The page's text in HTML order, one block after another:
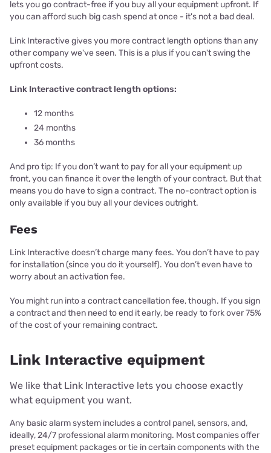
lets you go contract-free if you buy all your equipment upfront. If
you can afford such big cash spend at once - it's not a bad deal.
Link Interactive gives you more contract length options than any
other company we've seen. This is a plus if you can't swing the
upfront costs.
Link Interactive contract length options:
12 months
24 months
36 months
And pro tip: If you don’t want to pay for all your equipment up
front, you can finance it over the length of your contract. But that
means you do have to sign a contract. The no-contract option is
only available if you buy all your devices outright.
Fees
Link Interactive doesn’t charge many fees. You don’t have to pay
for installation (since you do it yourself). You don’t even have to
worry about an activation fee.
You might run into a contract cancellation fee, though. If you sign
a contract and then need to end it early, be ready to fork over 75%
of the cost of your remaining contract.
Link Interactive equipment
We like that Link Interactive lets you choose exactly
what equipment you want.
Any basic alarm system includes a control panel, sensors, and,
ideally, 24/7 professional alarm monitoring. Most companies offer
preset equipment packages or tie in certain components with the